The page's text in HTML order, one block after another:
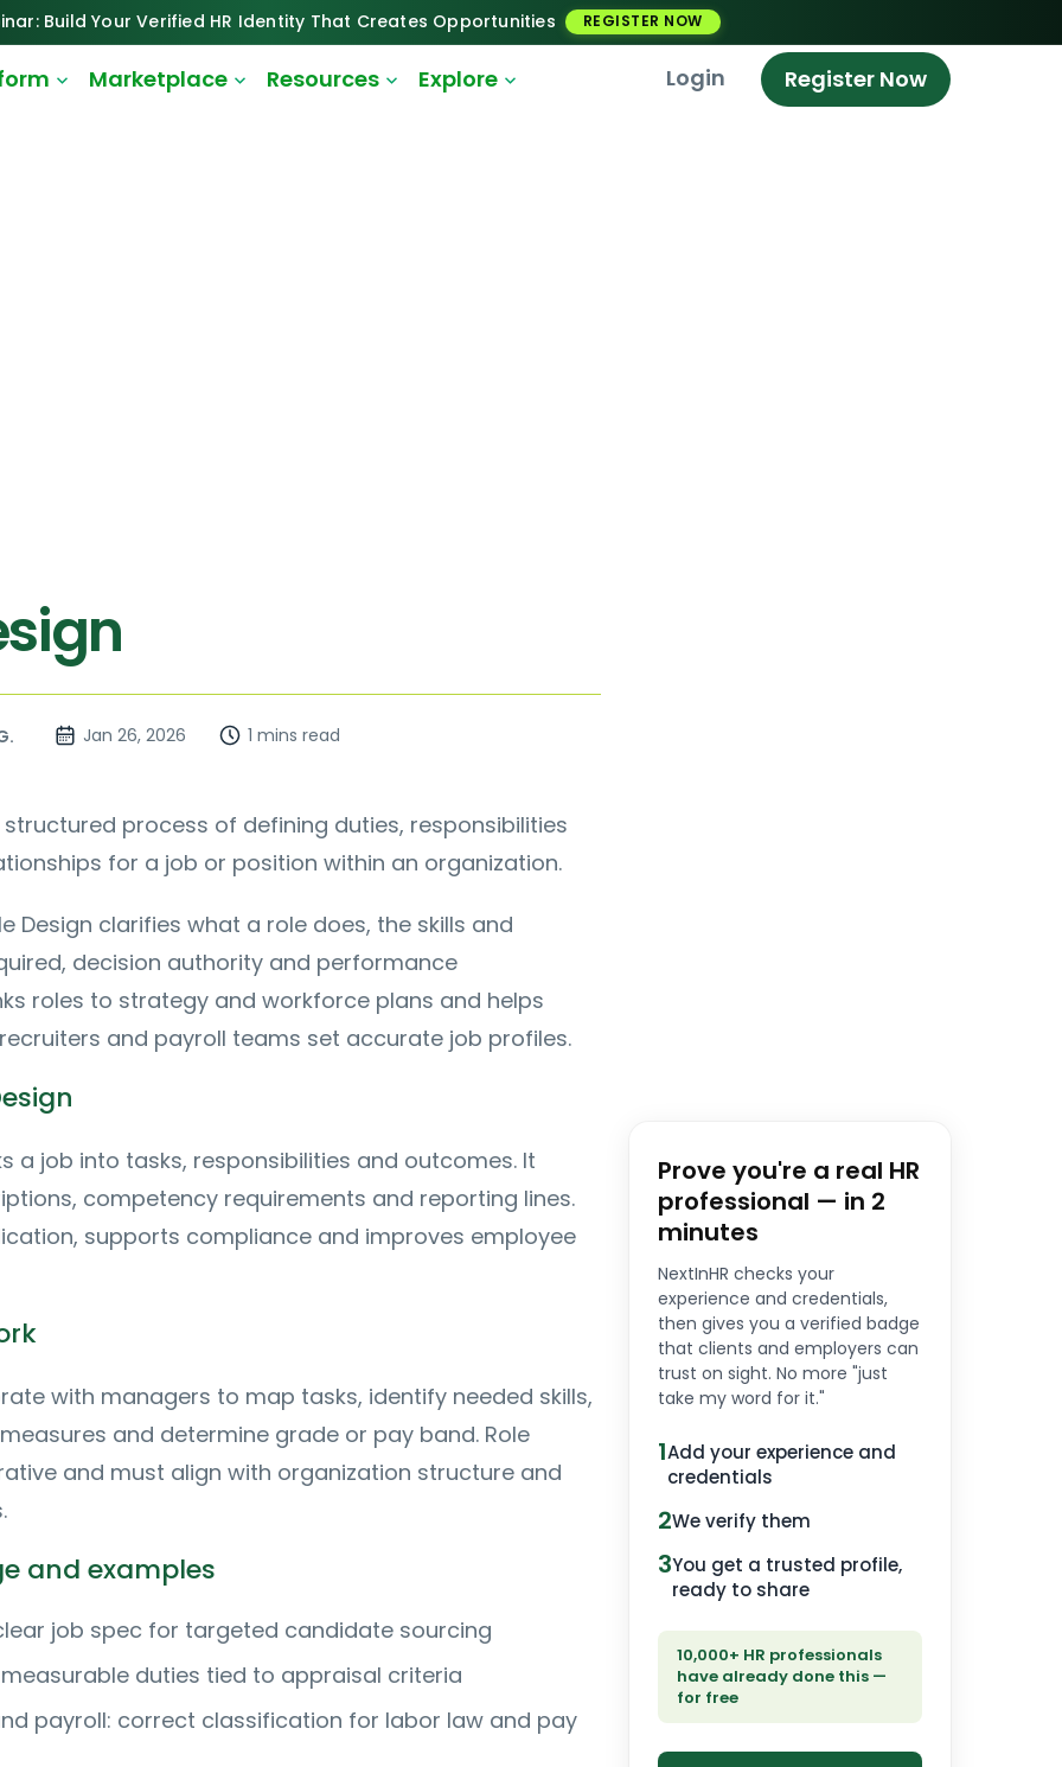
Build Your Verified HR Identity That Creates Opportunities REGISTER NOW
Marketplace Resources Explore Login Register Now
Jan 26, 2026 1 mins read
structured process of defining duties, responsibilities
for a job or position within an organization.
Design clarifies what a role does, the skills and
decision authority and performance
roles to strategy and workforce plans and helps
and payroll teams set accurate job profiles.
a job into tasks, responsibilities and outcomes. It
competency requirements and reporting lines.
supports compliance and improves employee
with managers to map tasks, identify needed skills,
and determine grade or pay band. Role
and must align with organization structure and
and examples
job spec for targeted candidate sourcing
duties tied to appraisal criteria
payroll: correct classification for labor law and pay
Prove you're a real HR
professional — in 2
minutes
NextInHR checks your
experience and credentials,
then gives you a verified badge
that clients and employers can
trust on sight. No more "just
take my word for it."
1Add your experience and
credentials
2We verify them
3You get a trusted profile,
ready to share
10,000+ HR professionals
have already done this —
for free